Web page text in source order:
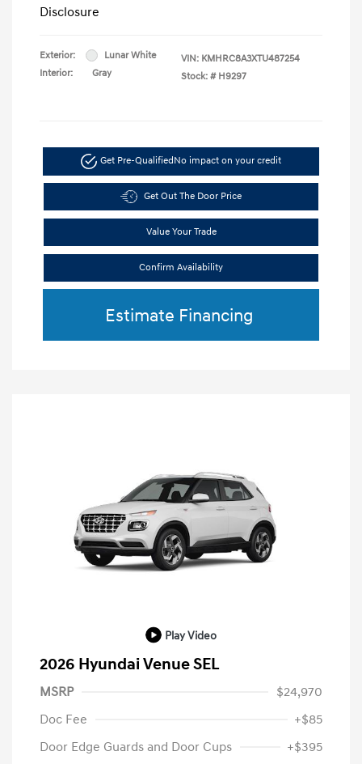
Disclosure
Exterior:
Lunar White
Interior:
Gray
VIN: KMHRC8A3XTU487254
Stock: # H9297
Get Pre-QualifiedNo impact on your credit
Get Out The Door Price
Value Your Trade
Confirm Availability
Estimate Financing
Play Video
2026 Hyundai Venue SEL
MSRP
$24,970
Doc Fee
+$85
Door Edge Guards and Door Cups
+$395